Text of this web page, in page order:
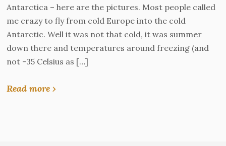
Antarctica – here are the pictures. Most people called
me crazy to fly from cold Europe into the cold
Antarctic. Well it was not that cold, it was summer
down there and temperatures around freezing (and
not -35 Celsius as […]
Read more ›